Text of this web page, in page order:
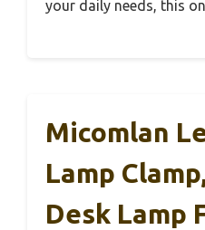
your daily needs, this
Micomlan
Lamp
Desk Lamp